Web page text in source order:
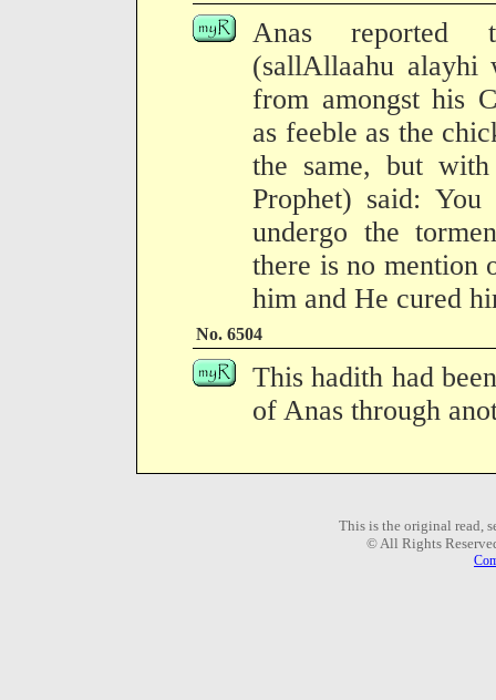
Anas reported
(sallAllaahu alayhi
from amongst his
as feeble as the
the same, but
Prophet) said:
undergo the
there is no mention
him and He cured
No. 6504
This hadith had
of Anas through
This is the original read,
© All Rights